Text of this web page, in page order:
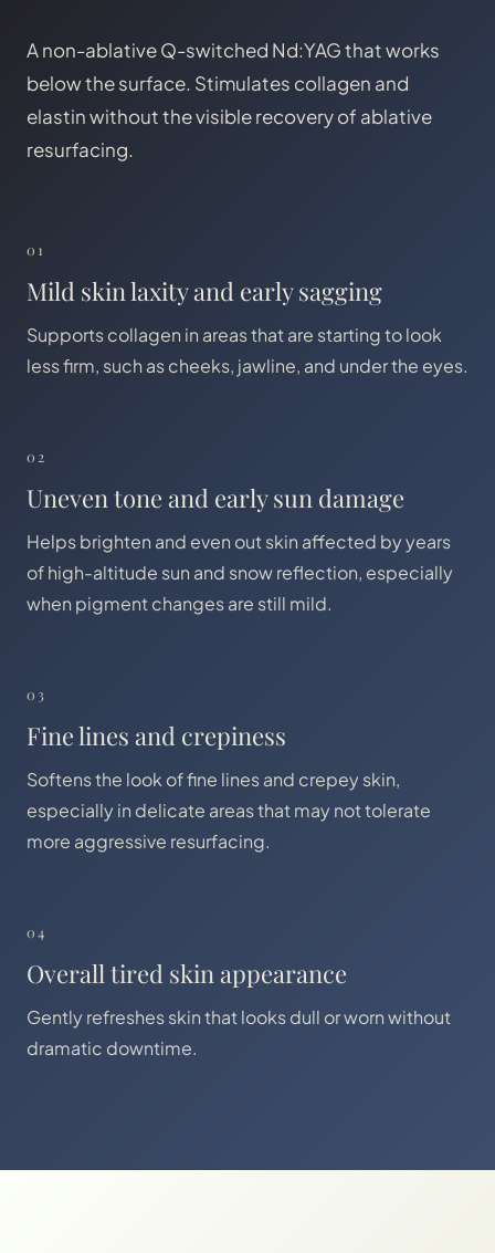
A non-ablative Q-switched Nd:YAG that works
below the surface. Stimulates collagen and
elastin without the visible recovery of ablative
resurfacing.
01
Mild skin laxity and early sagging
Supports collagen in areas that are starting to look
less firm, such as cheeks, jawline, and under the eyes.
02
Uneven tone and early sun damage
Helps brighten and even out skin affected by years
of high-altitude sun and snow reflection, especially
when pigment changes are still mild.
03
Fine lines and crepiness
Softens the look of fine lines and crepey skin,
especially in delicate areas that may not tolerate
more aggressive resurfacing.
04
Overall tired skin appearance
Gently refreshes skin that looks dull or worn without
dramatic downtime.